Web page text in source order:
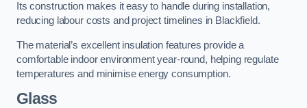
Its construction makes it easy to handle during installation,
reducing labour costs and project timelines in Blackfield.
The material’s excellent insulation features provide a
comfortable indoor environment year-round, helping regulate
temperatures and minimise energy consumption.
Glass